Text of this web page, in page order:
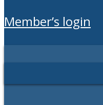
member’s login